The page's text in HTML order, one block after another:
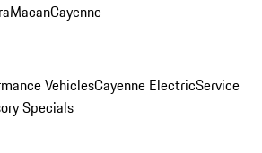
MacanCayenne
VehiclesCayenne ElectricService
Specials